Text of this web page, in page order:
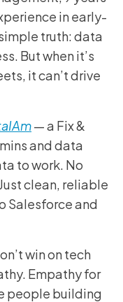
in early-
truth: data
But when it’s
it can’t drive
— a Fix &
and data
to work. No
clean, reliable
Salesforce and
win on tech
Empathy for
people building